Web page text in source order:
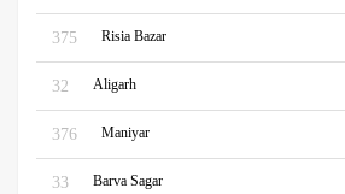
375 Risia Bazar
32 Aligarh
376 Maniyar
33 Barva Sagar